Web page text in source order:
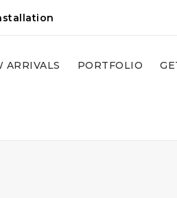
ARRIVALS PORTFOLIO